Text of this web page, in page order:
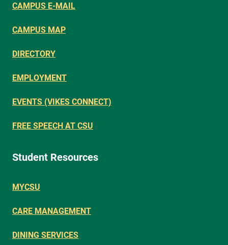
CAMPUS E-MAIL
CAMPUS MAP
DIRECTORY
EMPLOYMENT
EVENTS (VIKES CONNECT)
FREE SPEECH AT CSU
Student Resources
MYCSU
CARE MANAGEMENT
DINING SERVICES